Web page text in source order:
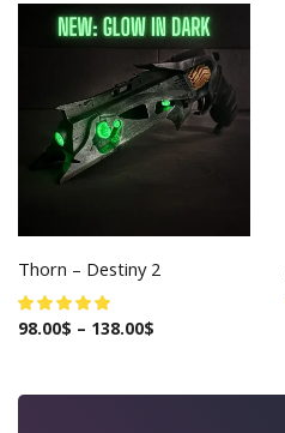
Thorn – Destiny 2
98.00$ – 138.00$